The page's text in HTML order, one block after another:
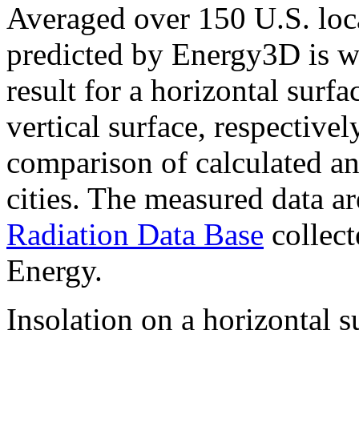
Averaged over 150 U.S.
predicted by Energy3D is
result for a horizontal
vertical surface,
comparison of calculated
cities. The measured data
Radiation Data Base
Energy.
Insolation on a horizontal